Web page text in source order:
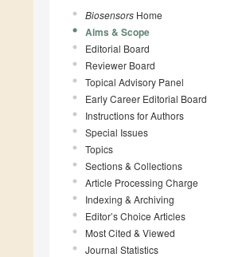
Biosensors Home
Aims & Scope
Editorial Board
Reviewer Board
Topical Advisory Panel
Early Career Editorial Board
Instructions for Authors
Special Issues
Topics
Sections & Collections
Article Processing Charge
Indexing & Archiving
Editor’s Choice Articles
Most Cited & Viewed
Journal Statistics